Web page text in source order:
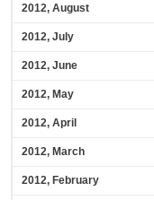
2012, August
2012, July
2012, June
2012, May
2012, April
2012, March
2012, February